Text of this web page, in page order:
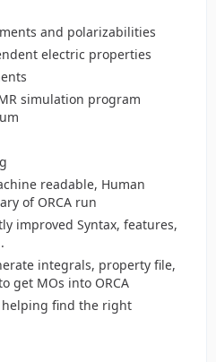
and polarizabilities
electric properties
simulation program
readable, Human
of ORCA run
improved Syntax, features,
integrals, property file,
get MOs into ORCA
find the right